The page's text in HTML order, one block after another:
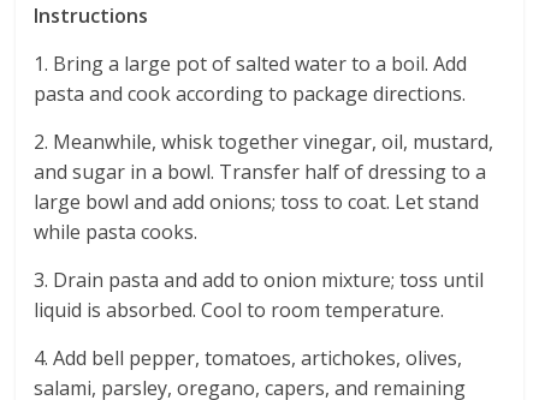
Instructions
1. Bring a large pot of salted water to a boil. Add
pasta and cook according to package directions.
2. Meanwhile, whisk together vinegar, oil, mustard,
and sugar in a bowl. Transfer half of dressing to a
large bowl and add onions; toss to coat. Let stand
while pasta cooks.
3. Drain pasta and add to onion mixture; toss until
liquid is absorbed. Cool to room temperature.
4. Add bell pepper, tomatoes, artichokes, olives,
salami, parsley, oregano, capers, and remaining